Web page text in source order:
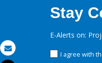
Email
Stay
E-Alerts on:
I agree with